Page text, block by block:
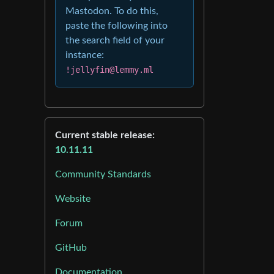
Mastodon. To do this,
paste the following into
the search field of your
instance:
!jellyfin@lemmy.ml
Current stable release:
10.11.11
Community Standards
Website
Forum
GitHub